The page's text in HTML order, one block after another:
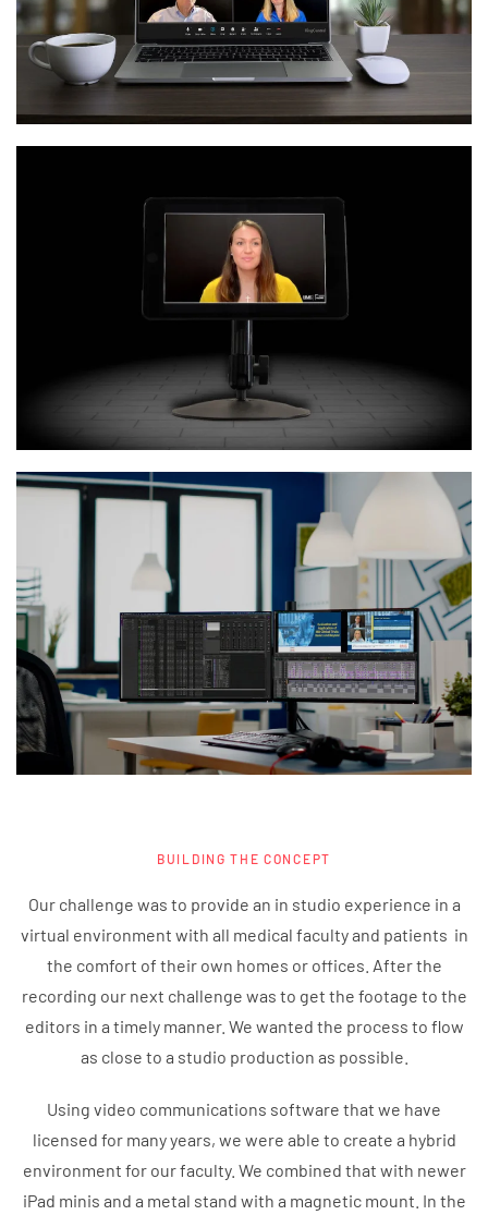
BUILDING THE CONCEPT
Our challenge was to provide an in studio experience in a
virtual environment with all medical faculty and patients in
the comfort of their own homes or offices. After the
recording our next challenge was to get the footage to the
editors in a timely manner. We wanted the process to flow
as close to a studio production as possible.
Using video communications software that we have
licensed for many years, we were able to create a hybrid
environment for our faculty. We combined that with newer
iPad minis and a metal stand with a magnetic mount. In the